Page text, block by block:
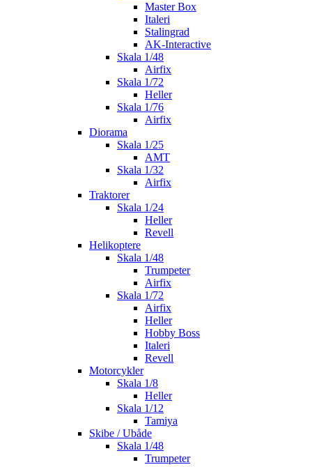
Master Box
Italeri
Stalingrad
AK-Interactive
Skala 1/48
Airfix
Skala 1/72
Heller
Skala 1/76
Airfix
Diorama
Skala 1/25
AMT
Skala 1/32
Airfix
Traktorer
Skala 1/24
Heller
Revell
Helikoptere
Skala 1/48
Trumpeter
Airfix
Skala 1/72
Airfix
Heller
Hobby Boss
Italeri
Revell
Motorcykler
Skala 1/8
Heller
Skala 1/12
Tamiya
Skibe / Ubåde
Skala 1/48
Trumpeter